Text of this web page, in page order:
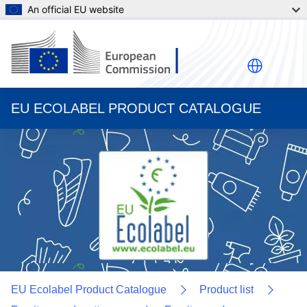
An official EU website
EU ECOLABEL PRODUCT CATALOGUE
EU Ecolabel Product Catalogue
Product list